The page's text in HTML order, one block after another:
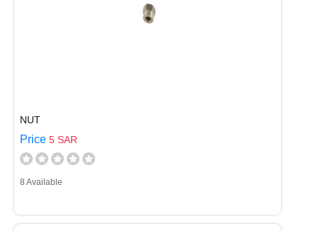
NUT
Price 5 SAR
8 Available